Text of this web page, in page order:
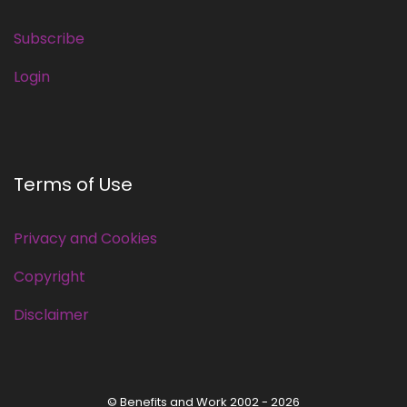
Subscribe
Login
Terms of Use
Privacy and Cookies
Copyright
Disclaimer
© Benefits and Work 2002 - 2026